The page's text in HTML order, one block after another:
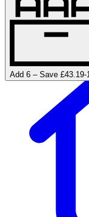
Add 6 – Save £43.19-